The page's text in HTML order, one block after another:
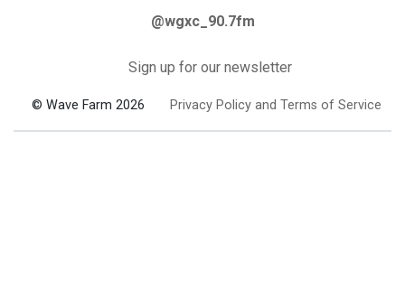
@wgxc_90.7fm
Sign up for our newsletter
© Wave Farm 2026 Privacy Policy and Terms of Service